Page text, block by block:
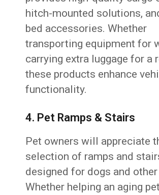
hitch-mounted solutions,
bed accessories. Whether
transporting equipment for
carrying extra luggage for a
these products enhance
functionality.
4. Pet Ramps & Stairs
Pet owners will appreciate
selection of ramps and
designed for dogs and
Whether helping an aging